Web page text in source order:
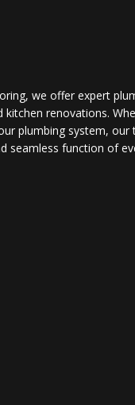
we offer expert
kitchen renovations.
plumbing system, our
seamless function of